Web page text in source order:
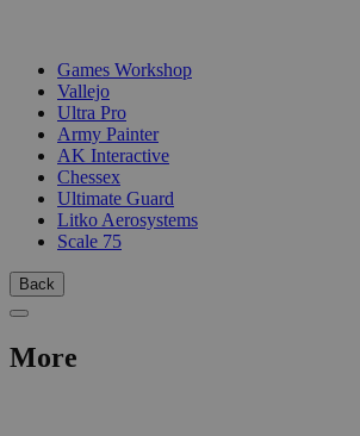
Games Workshop
Vallejo
Ultra Pro
Army Painter
AK Interactive
Chessex
Ultimate Guard
Litko Aerosystems
Scale 75
Back
More